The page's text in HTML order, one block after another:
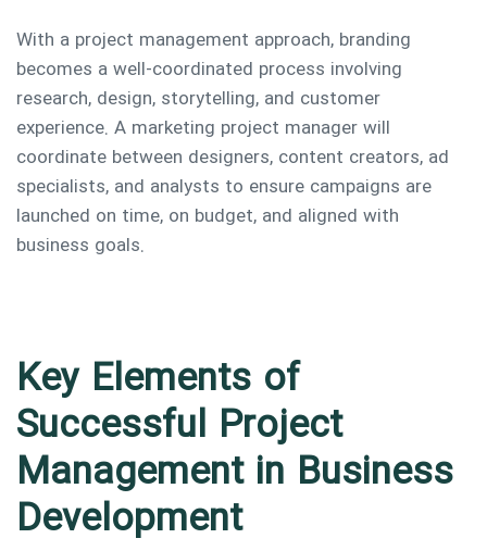
With a project management approach, branding
becomes a well-coordinated process involving
research, design, storytelling, and customer
experience. A marketing project manager will
coordinate between designers, content creators, ad
specialists, and analysts to ensure campaigns are
launched on time, on budget, and aligned with
business goals.
Key Elements of
Successful Project
Management in Business
Development